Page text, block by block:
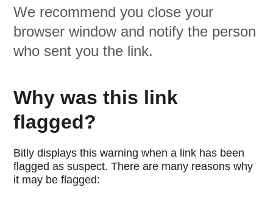
We recommend you close your
browser window and notify the person
who sent you the link.
Why was this link
flagged?
Bitly displays this warning when a link has been
flagged as suspect. There are many reasons why
it may be flagged: